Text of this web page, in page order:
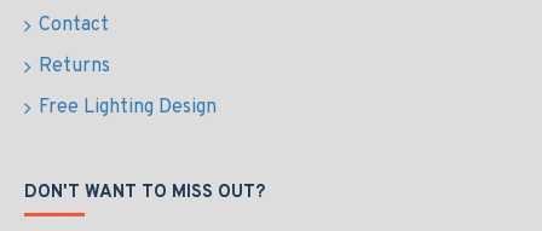
Contact
Returns
Free Lighting Design
DON'T WANT TO MISS OUT?